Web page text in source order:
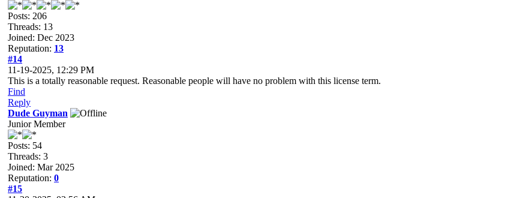
Posts: 206
Threads: 13
Joined: Dec 2023
Reputation: 13
#14
11-19-2025, 12:29 PM
This is a totally reasonable request. Reasonable people will have no problem with this license term.
Find
Reply
Dude Guyman
Junior Member
Posts: 54
Threads: 3
Joined: Mar 2025
Reputation: 0
#15